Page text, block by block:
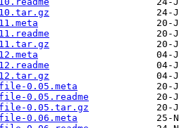
0.05.meta
0.05.readme
0.05.tar.gz
0.06.meta